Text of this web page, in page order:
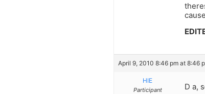
April 9, 2010 8:46 pm at 8:46
HIE
Participant
D a,